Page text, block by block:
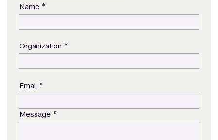
Name *
Organization *
Email *
Message *